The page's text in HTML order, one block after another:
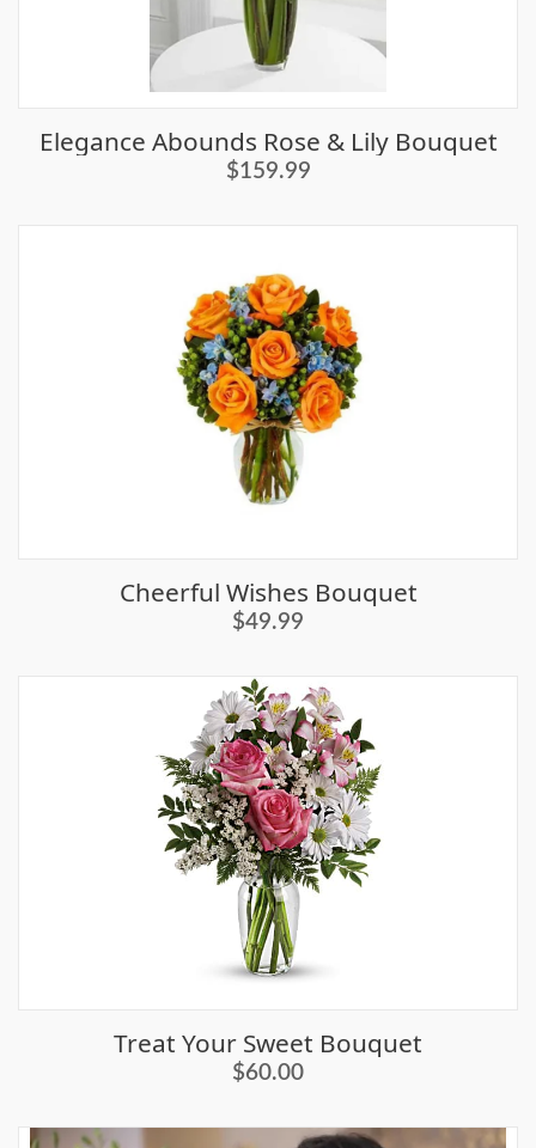
Elegance Abounds Rose & Lily Bouquet
$159.99
Cheerful Wishes Bouquet
$49.99
Treat Your Sweet Bouquet
$60.00